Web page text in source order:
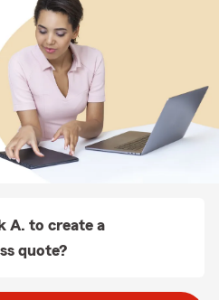
A. to create a
quote?